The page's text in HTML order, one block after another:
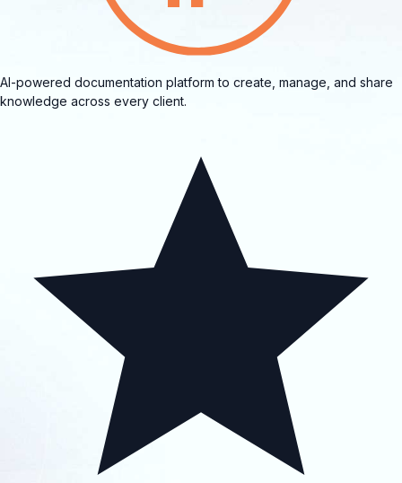
AI-powered documentation platform to create, manage, and share
knowledge across every client.